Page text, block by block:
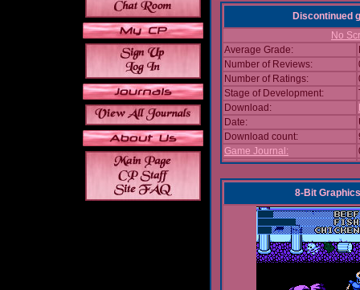
Discontinued
No
Average Grade:
Number of Reviews:
Number of Ratings:
Stage of Development:
Download:
Date:
Download count:
Game Journal:
8-Bit